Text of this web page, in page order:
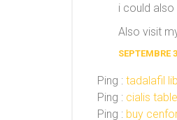
i could
Also visit
SEPTEMBRE
Ping : tadalafil
Ping : cialis
Ping : buy